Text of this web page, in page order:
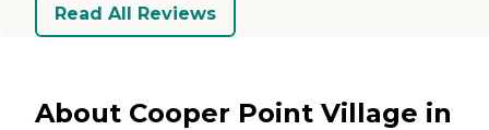
Read All Reviews
About Cooper Point Village in